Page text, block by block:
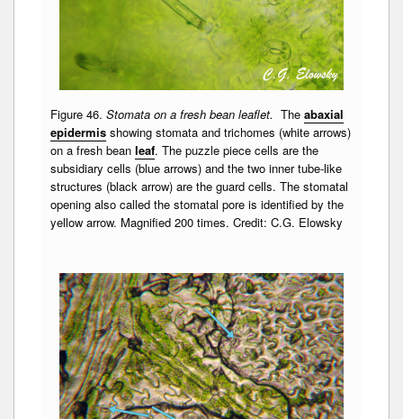
Figure 46. Stomata on a fresh bean leaflet. The abaxial
epidermis showing stomata and trichomes (white arrows)
on a fresh bean leaf. The puzzle piece cells are the
subsidiary cells (blue arrows) and the two inner tube-like
structures (black arrow) are the guard cells. The stomatal
opening also called the stomatal pore is identified by the
yellow arrow. Magnified 200 times. Credit: C.G. Elowsky